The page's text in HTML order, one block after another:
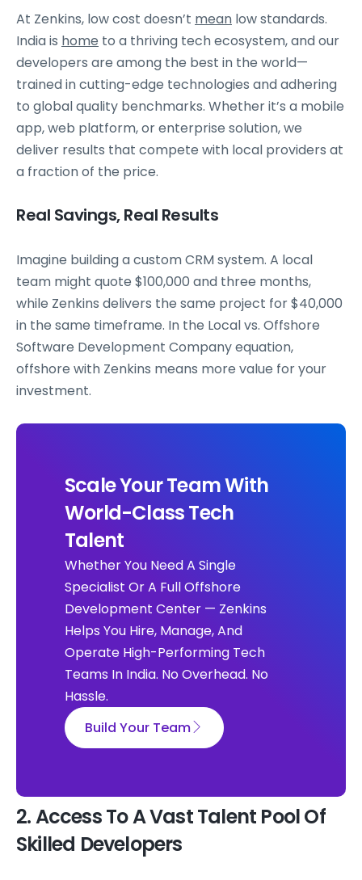
At Zenkins, low cost doesn’t mean low standards.
India is home to a thriving tech ecosystem, and our
developers are among the best in the world—
trained in cutting-edge technologies and adhering
to global quality benchmarks. Whether it’s a mobile
app, web platform, or enterprise solution, we
deliver results that compete with local providers at
a fraction of the price.
Real Savings, Real Results
Imagine building a custom CRM system. A local
team might quote $100,000 and three months,
while Zenkins delivers the same project for $40,000
in the same timeframe. In the Local vs. Offshore
Software Development Company equation,
offshore with Zenkins means more value for your
investment.
Scale Your Team With
World-Class Tech
Talent
Whether You Need A Single
Specialist Or A Full Offshore
Development Center — Zenkins
Helps You Hire, Manage, And
Operate High-Performing Tech
Teams In India. No Overhead. No
Hassle.
Build Your Team
2. Access To A Vast Talent Pool Of
Skilled Developers